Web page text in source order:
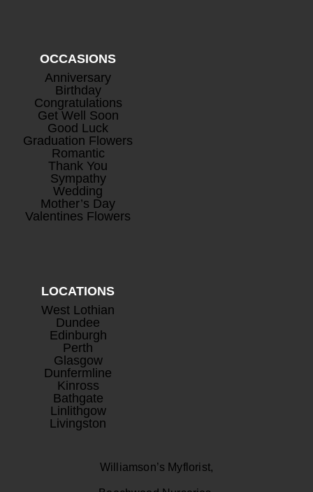
OCCASIONS
Anniversary
Birthday
Congratulations
Get Well Soon
Good Luck
Graduation Flowers
Romantic
Thank You
Sympathy
Wedding
Mother’s Day
Valentines Flowers
LOCATIONS
West Lothian
Dundee
Edinburgh
Perth
Glasgow
Dunfermline
Kinross
Bathgate
Linlithgow
Livingston
Williamson’s Myflorist,